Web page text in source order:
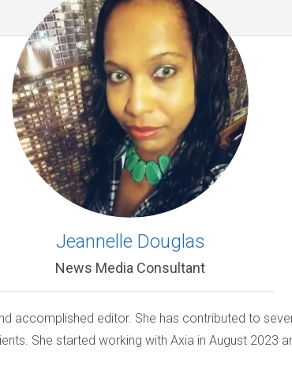
Jeannelle Douglas
News Media Consultant
accomplished editor. She has contributed to
She started working with Axia in August 2023